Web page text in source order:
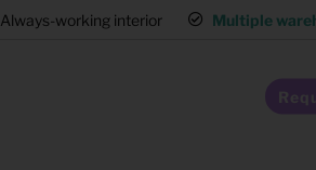
Always-working interior Multiple